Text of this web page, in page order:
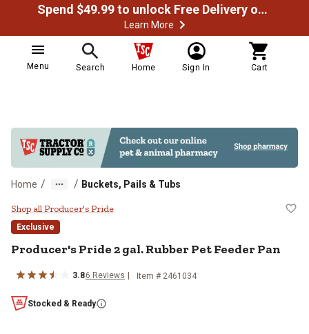
Spend $49.99 to unlock Free Delivery on most orders
Learn More
Menu Search Home Sign In Cart
Home / / Buckets, Pails & Tubs
Producer's Pride 2 gal. Rubber
Shop all Producer's Pride
Exclusive
Producer's Pride2 gal. Rubber Pet Feeder Pan
3.86 Reviews Item # 2461034
Stocked & Ready